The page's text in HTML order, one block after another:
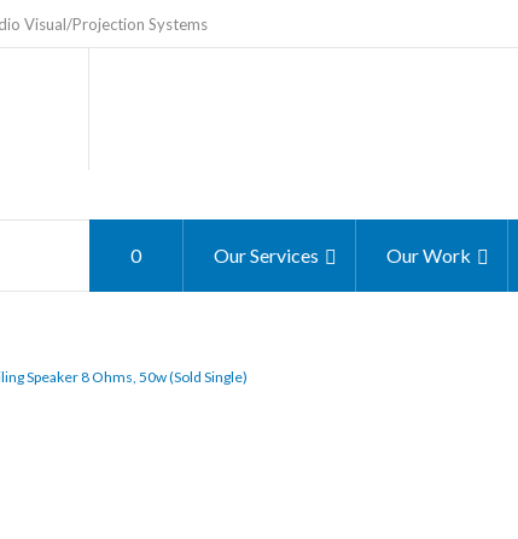
Visual/Projection Systems
0 Our Services Our Work
Speaker 8 Ohms, 50w (sold Single)